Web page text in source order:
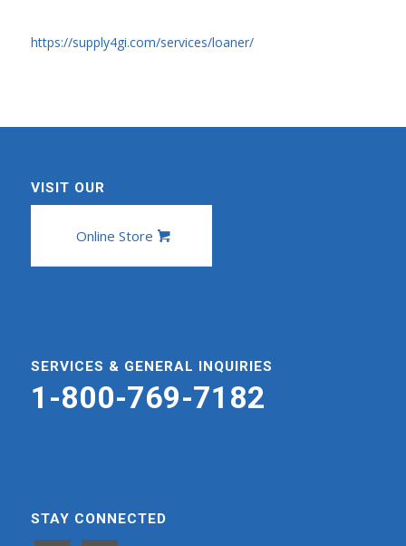
https://supply4gi.com/services/loaner/
VISIT OUR
Online Store
SERVICES & GENERAL INQUIRIES
1-800-769-7182
STAY CONNECTED